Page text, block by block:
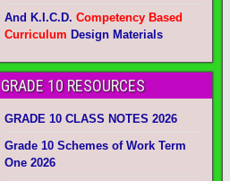
And K.I.C.D. Competency Based
Curriculum Design Materials
GRADE 10 RESOURCES
GRADE 10 CLASS NOTES 2026
Grade 10 Schemes of Work Term
One 2026